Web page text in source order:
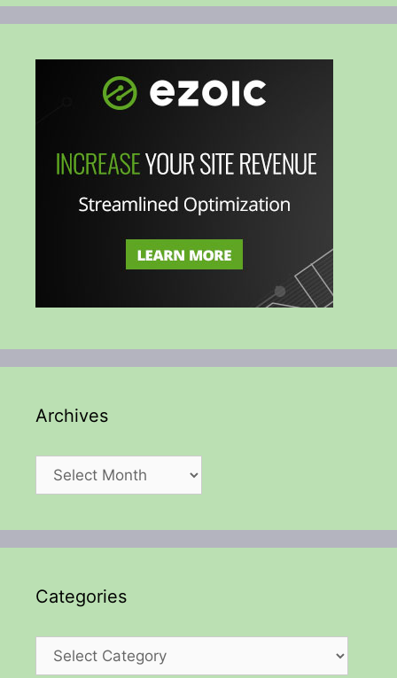
Archives
Archives
Categories
Categories